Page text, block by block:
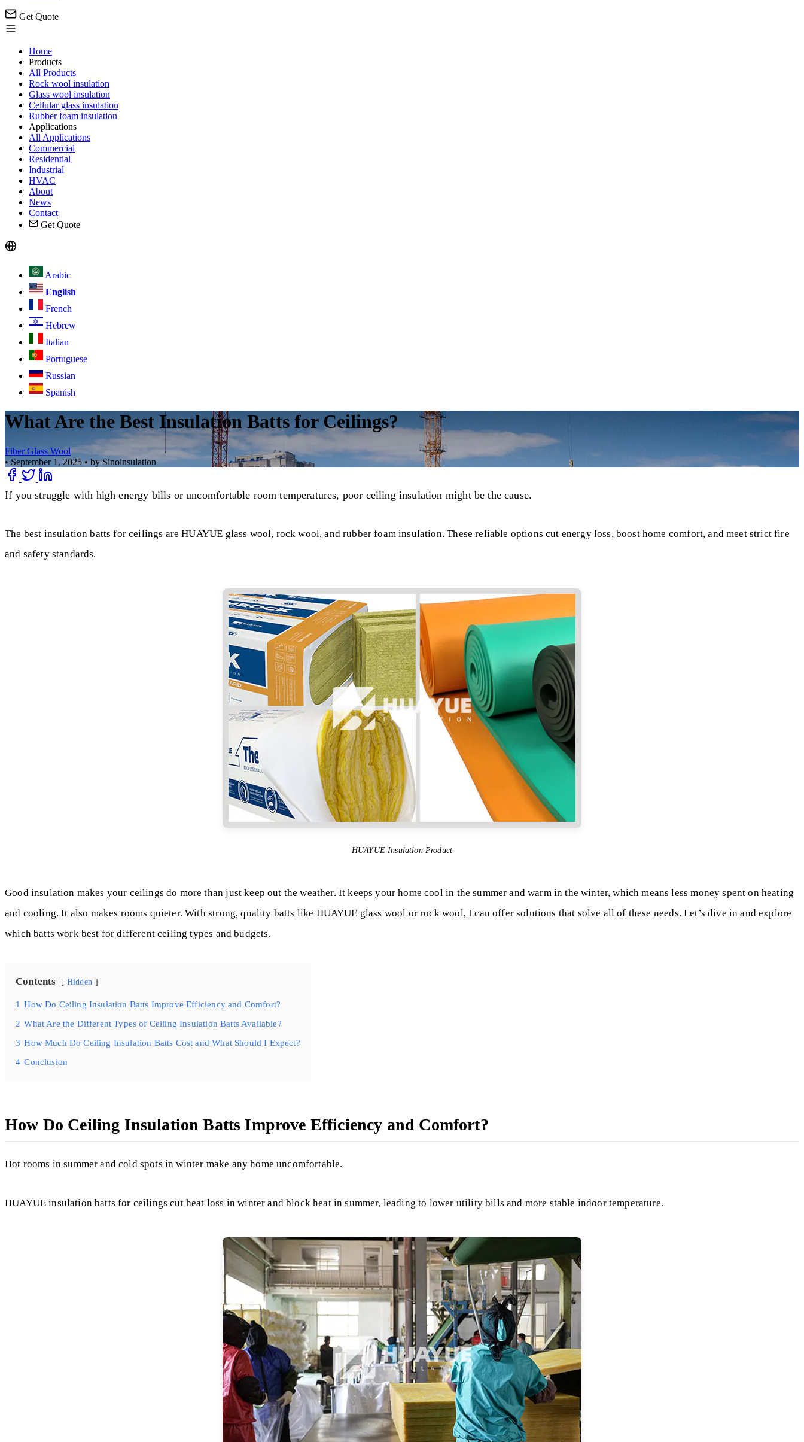
Get Quote
Home
Products
All Products
Rock wool insulation
Glass wool insulation
Cellular glass insulation
Rubber foam insulation
Applications
All Applications
Commercial
Residential
Industrial
HVAC
About
News
Contact
Get Quote
Arabic
English
French
Hebrew
Italian
Portuguese
Russian
Spanish
What Are the Best Insulation Batts for Ceilings?
Fiber Glass Wool
• September 1, 2025• by Sinoinsulation
If you struggle with high energy bills or uncomfortable room temperatures, poor ceiling insulation might be the cause.
The best insulation batts for ceilings are HUAYUE glass wool, rock wool, and rubber foam insulation. These reliable options cut energy loss, boost home comfort, and meet strict fire
and safety standards.
HUAYUE Insulation Product
Good insulation makes your ceilings do more than just keep out the weather. It keeps your home cool in the summer and warm in the winter, which means less money spent on heating
and cooling. It also makes rooms quieter. With strong, quality batts like HUAYUE glass wool or rock wool, I can offer solutions that solve all of these needs. Let’s dive in and explore
which batts work best for different ceiling types and budgets.
Contents Hidden
1 How Do Ceiling Insulation Batts Improve Efficiency and Comfort?
2 What Are the Different Types of Ceiling Insulation Batts Available?
3 How Much Do Ceiling Insulation Batts Cost and What Should I Expect?
4 Conclusion
How Do Ceiling Insulation Batts Improve Efficiency and Comfort?
Hot rooms in summer and cold spots in winter make any home uncomfortable.
HUAYUE insulation batts for ceilings cut heat loss in winter and block heat in summer, leading to lower utility bills and more stable indoor temperature.